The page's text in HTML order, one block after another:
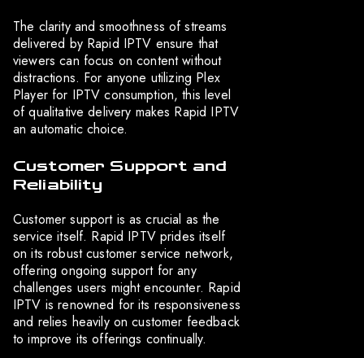
The clarity and smoothness of streams
delivered by Rapid IPTV ensure that
viewers can focus on content without
distractions. For anyone utilizing Plex
Player for IPTV consumption, this level
of qualitative delivery makes Rapid IPTV
an automatic choice.
Customer Support and
Reliability
Customer support is as crucial as the
service itself. Rapid IPTV prides itself
on its robust customer service network,
offering ongoing support for any
challenges users might encounter. Rapid
IPTV is renowned for its responsiveness
and relies heavily on customer feedback
to improve its offerings continually.